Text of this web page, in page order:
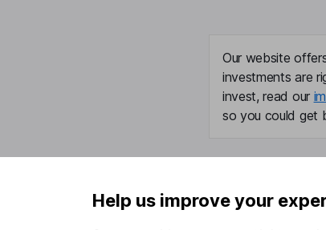
Our website
investments are
invest, read our
so you could get
Important information
Help us improve your